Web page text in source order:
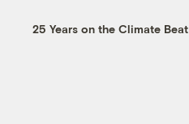
25 Years on the Climate Beat